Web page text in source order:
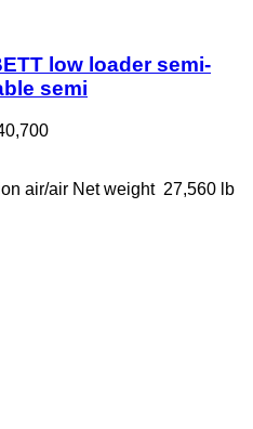
low loader semi-
semi
air/air Net weight 27,560 lb